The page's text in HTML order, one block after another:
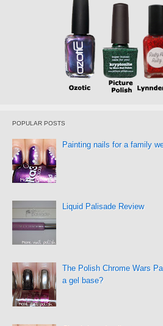
POPULAR POSTS
Painting nails for a family
Liquid Palisade Review
The Polish Chrome Wars
a gel base?